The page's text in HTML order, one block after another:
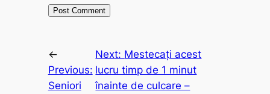
←
Previous:
Seniori
Next: Mestecați acest
lucru timp de 1 minut
înainte de culcare –